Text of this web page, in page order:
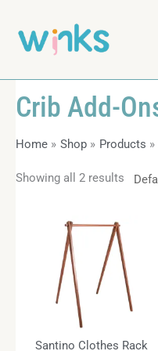
content
Crib Add-
Home Shop Products
Showing all 2 results
Santino Clothes Rack